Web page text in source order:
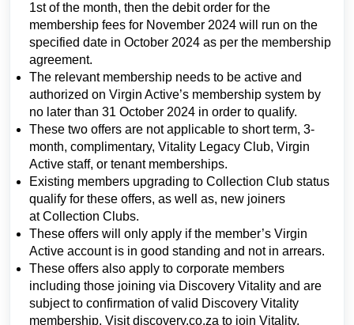
1st of the month, then the debit order for the
membership fees for November 2024 will run on the
specified date in October 2024 as per the membership
agreement.
The relevant membership needs to be active and
authorized on Virgin Active’s membership system by
no later than 31 October 2024 in order to qualify.
These two offers are not applicable to short term, 3-
month, complimentary, Vitality Legacy Club, Virgin
Active staff, or tenant memberships.
Existing members upgrading to Collection Club status
qualify for these offers, as well as, new joiners
at Collection Clubs.
These offers will only apply if the member’s Virgin
Active account is in good standing and not in arrears.
These offers also apply to corporate members
including those joining via Discovery Vitality and are
subject to confirmation of valid Discovery Vitality
membership. Visit discovery.co.za to join Vitality.